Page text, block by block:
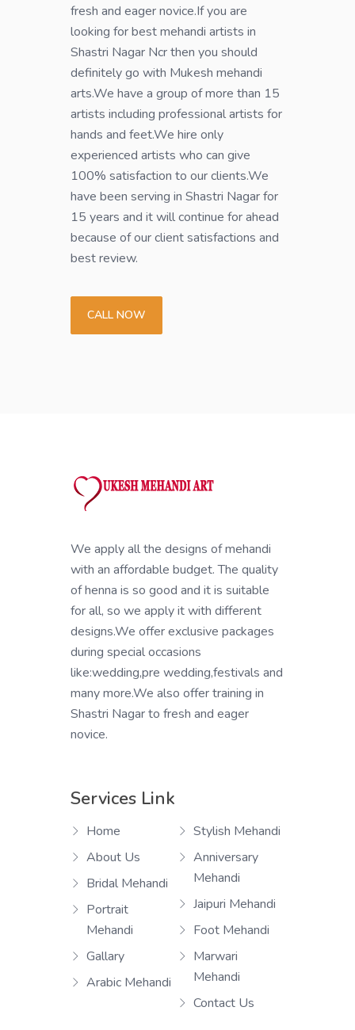
fresh and eager novice.If you are
looking for best mehandi artists in
Shastri Nagar Ncr then you should
definitely go with Mukesh mehandi
arts.We have a group of more than 15
artists including professional artists for
hands and feet.We hire only
experienced artists who can give
100% satisfaction to our clients.We
have been serving in Shastri Nagar for
15 years and it will continue for ahead
because of our client satisfactions and
best review.
CALL NOW
We apply all the designs of mehandi
with an affordable budget. The quality
of henna is so good and it is suitable
for all, so we apply it with different
designs.We offer exclusive packages
during special occasions
like:wedding,pre wedding,festivals and
many more.We also offer training in
Shastri Nagar to fresh and eager
novice.
Services Link
Home
About Us
Bridal Mehandi
Portrait
Mehandi
Gallary
Arabic Mehandi
Stylish Mehandi
Anniversary
Mehandi
Jaipuri Mehandi
Foot Mehandi
Marwari
Mehandi
Contact Us